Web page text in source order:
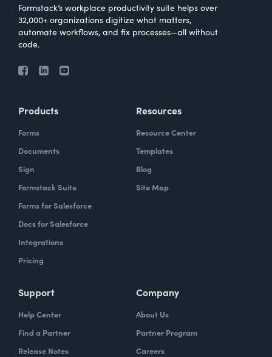
Formstack’s workplace productivity suite helps over
32,000+ organizations digitize what matters,
automate workflows, and fix processes—all without
code.
Products
Forms
Documents
Sign
Formstack Suite
Forms for Salesforce
Docs for Salesforce
Integrations
Pricing
Resources
Resource Center
Templates
Blog
Site Map
Support
Help Center
Find a Partner
Release Notes
Company
About Us
Partner Program
Careers